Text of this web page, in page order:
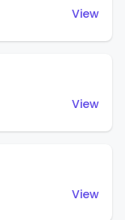
View
View
View